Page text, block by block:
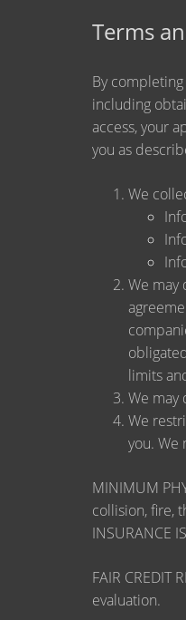
Terms
By
including
access, your
you as
We
We may
limits
We may
We
you. We
MINIMUM
collision, fire,
INSURANCE
FAIR
evaluation.